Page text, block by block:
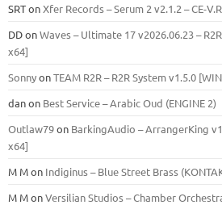
SRTonXfer Records – Serum 2 v2.1.2 – CE-
DDonWaves – Ultimate 17 v2026.06.23 –
x64]
SonnyonTEAM R2R – R2R System v1.5.0
danon Best Service – Arabic Oud (ENGINE 2)
Outlaw79on BarkingAudio – ArrangerKing
x64]
M Mon Indiginus – Blue Street Brass
M MonVersilian Studios – Chamber